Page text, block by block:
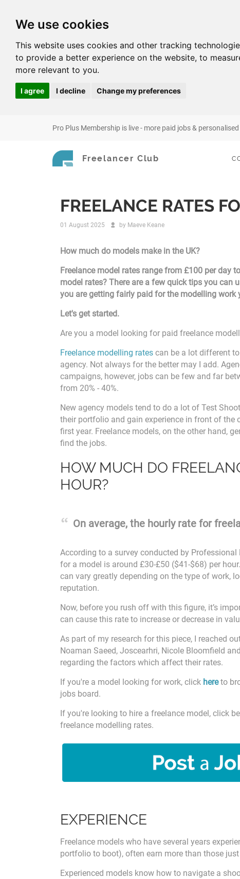
We use cookies
This website uses cookies and other tracking
to provide a better experience on the website, to
more relevant to you.
I agree I decline Change my preferences
Pro Plus Membership is live - more paid jobs &
Freelancer Club
FREELANCE RATES
01 August 2025 by Maeve Keane
How much do models make in the UK?
Freelance model rates range from £100 per day
model rates? There are a few quick tips you can
you are getting fairly paid for the modelling work
Let's get started.
Are you a model looking for paid freelance
Freelance modelling rates can be a lot different
agency. Not always for the better may I add.
campaigns, however, jobs can be few and far
from 20% - 40%.
New agency models tend to do a lot of Test
their portfolio and gain experience in front of
first year. Freelance models, on the other hand,
find the jobs.
HOW MUCH DO
HOUR?
On average, the hourly rate for
According to a survey conducted by
for a model is around £30-£50 ($41-$68) per
can vary greatly depending on the type of work,
reputation.
Now, before you rush off with this figure, it’s
can cause this rate to increase or decrease in
As part of my research for this piece, I reached
Noaman Saeed, Joscearhri, Nicole Bloomfield
regarding the factors which affect their rates.
If you're a model looking for work, click hereto
jobs board.
If you're looking to hire a freelance model, click
freelance modelling rates.
EXPERIENCE
Freelance models who have several years
portfolio to boot), often earn more than those
Experienced models know how to navigate a